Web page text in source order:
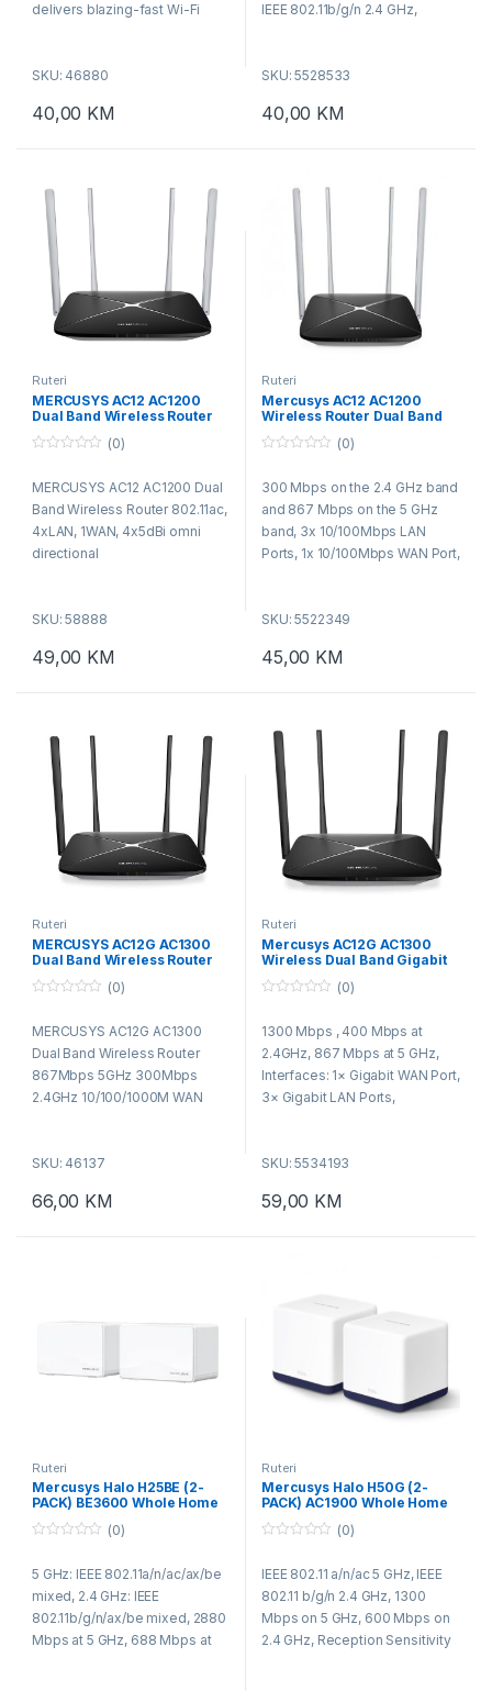
delivers blazing-fast Wi-Fi
surfing, email, and social media
bandwidth-intensive tasks like
SKU: 46880
40,00 KM
IEEE 802.11b/g/n 2.4 GHz,
Wireless Functions
WMM, Antenna Type 4 x 5 dBi
10/100 Mbps WAN Port, 2 x
10/100 Mbps LAN Ports
SKU: 5528533
40,00 KM
Ruteri
MERCUSYS AC12 AC1200
Dual Band Wireless Router
4x5dBi omni directional
u
o
f
5
(0)
MERCUSYS AC12 AC1200 Dual
Band Wireless Router 802.11ac,
4xLAN, 1WAN, 4x5dBi omni
directional
SKU: 58888
49,00 KM
Ruteri
Mercusys AC12 AC1200
Wireless Router Dual Band
u
o
f
5
(0)
300 Mbps on the 2.4 GHz band
and 867 Mbps on the 5 GHz
band, 3x 10/100Mbps LAN
Ports, 1x 10/100Mbps WAN Port,
SKU: 5522349
45,00 KM
Ruteri
MERCUSYS AC12G AC1300
Dual Band Wireless Router
2.4GHz 10/100/1000M WAN
u
o
f
5
(0)
MERCUSYS AC12G AC1300
Dual Band Wireless Router
867Mbps 5GHz 300Mbps
2.4GHz 10/100/1000M WAN
SKU: 46137
66,00 KM
Ruteri
Mercusys AC12G AC1300
Wireless Dual Band Gigabit
u
o
f
5
(0)
1300 Mbps , 400 Mbps at
2.4GHz, 867 Mbps at 5 GHz,
Interfaces: 1× Gigabit WAN Port,
3× Gigabit LAN Ports,
Security: WPA-PSK / WPA2-
SKU: 5534193
59,00 KM
Ruteri
Mercusys Halo H25BE (2-
PACK) BE3600 Whole Home
Mesh Wi-Fi 7 System
u
o
f
(0)
5 GHz: IEEE 802.11a/n/ac/ax/be
mixed, 2.4 GHz: IEEE
802.11b/g/n/ax/be mixed, 2880
Mbps at 5 GHz, 688 Mbps at
Ruteri
Mercusys Halo H50G (2-
PACK) AC1900 Whole Home
Mesh Wi-Fi System
u
o
f
(0)
IEEE 802.11 a/n/ac 5 GHz, IEEE
802.11 b/g/n 2.4 GHz, 1300
Mbps on 5 GHz, 600 Mbps on
2.4 GHz, Reception Sensitivity